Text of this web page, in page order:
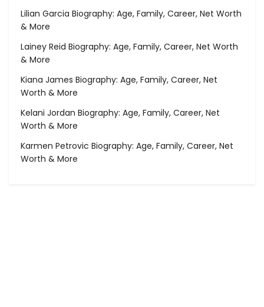
Lilian Garcia Biography: Age, Family, Career, Net Worth
& More
Lainey Reid Biography: Age, Family, Career, Net Worth
& More
Kiana James Biography: Age, Family, Career, Net
Worth & More
Kelani Jordan Biography: Age, Family, Career, Net
Worth & More
Karmen Petrovic Biography: Age, Family, Career, Net
Worth & More